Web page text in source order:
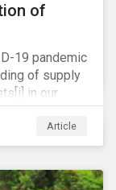
of
19 pandemic
of supply
in our
the
the
many are
Article